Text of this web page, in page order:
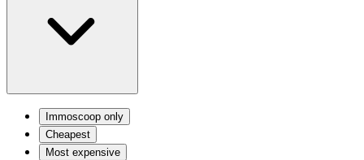
Immoscoop only
Cheapest
Most expensive